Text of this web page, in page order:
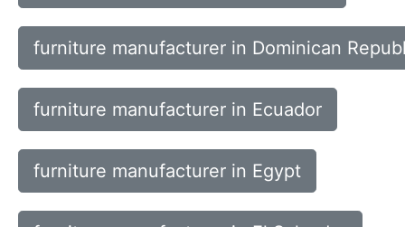
furniture manufacturer in Dominican
furniture manufacturer in Ecuador
furniture manufacturer in Egypt